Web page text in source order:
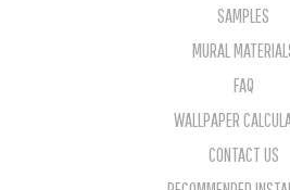
SAMPLES
MURAL
FAQ
WALLPAPER
CONTACT US